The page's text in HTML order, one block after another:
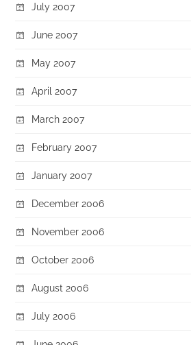
July 2007
June 2007
May 2007
April 2007
March 2007
February 2007
January 2007
December 2006
November 2006
October 2006
August 2006
July 2006